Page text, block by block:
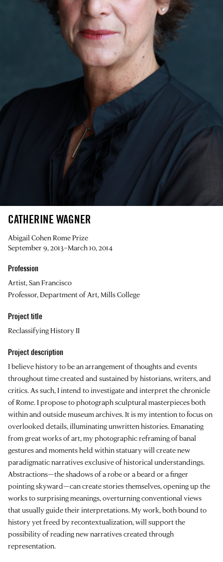
CATHERINE WAGNER
Abigail Cohen Rome Prize
September 9, 2013–March 10, 2014
Profession
Artist, San Francisco
Professor, Department of Art, Mills College
Project title
Reclassifying History II
Project description
I believe history to be an arrangement of thoughts and events
throughout time created and sustained by historians, writers, and
critics. As such, I intend to investigate and interpret the chronicle
of Rome. I propose to photograph sculptural masterpieces both
within and outside museum archives. It is my intention to focus on
overlooked details, illuminating unwritten histories. Emanating
from great works of art, my photographic reframing of banal
gestures and moments held within statuary will create new
paradigmatic narratives exclusive of historical understandings.
Abstractions—the shadows of a robe or a beard or a finger
pointing skyward—can create stories themselves, opening up the
works to surprising meanings, overturning conventional views
that usually guide their interpretations. My work, both bound to
history yet freed by recontextualization, will support the
possibility of reading new narratives created through
representation.